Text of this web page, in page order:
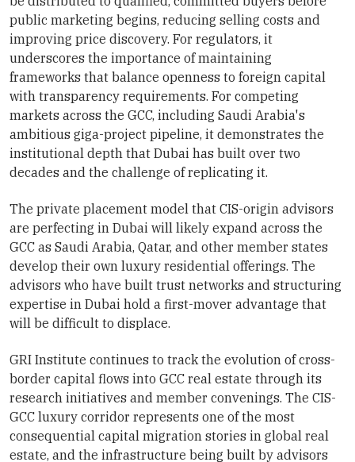
public marketing begins, reducing selling costs and
improving price discovery. For regulators, it
underscores the importance of maintaining
frameworks that balance openness to foreign capital
with transparency requirements. For competing
markets across the GCC, including Saudi Arabia's
ambitious giga-project pipeline, it demonstrates the
institutional depth that Dubai has built over two
decades and the challenge of replicating it.
The private placement model that CIS-origin advisors
are perfecting in Dubai will likely expand across the
GCC as Saudi Arabia, Qatar, and other member states
develop their own luxury residential offerings. The
advisors who have built trust networks and structuring
expertise in Dubai hold a first-mover advantage that
will be difficult to displace.
GRI Institute continues to track the evolution of cross-
border capital flows into GCC real estate through its
research initiatives and member convenings. The CIS-
GCC luxury corridor represents one of the most
consequential capital migration stories in global real
estate, and the infrastructure being built by advisors